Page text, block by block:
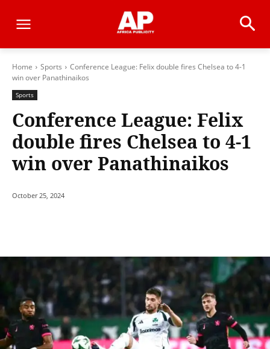
Home Sports
Conference League: Felix double fires Chelsea to 4-1
win over Panathinaikos
Sports
Conference League: Felix
double fires Chelsea to 4-1
win over Panathinaikos
October 25, 2024